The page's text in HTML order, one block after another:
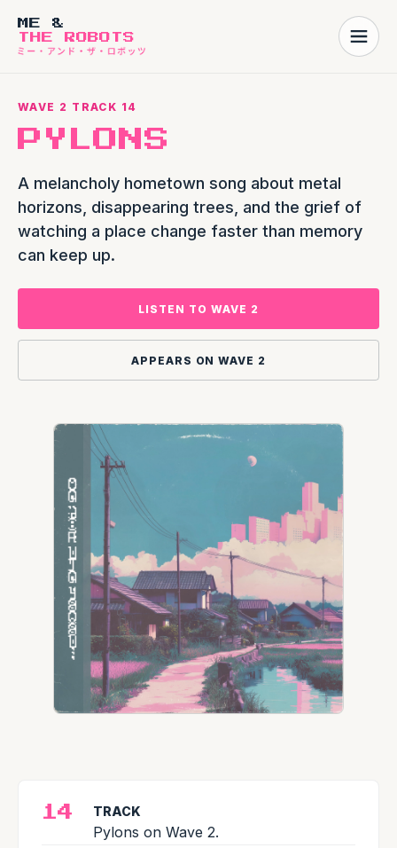
ME &
THE ROBOTS
WAVE 2 TRACK 14
PYLONS
A melancholy hometown song about metal
horizons, disappearing trees, and the grief of
watching a place change faster than memory
can keep up.
LISTEN TO WAVE 2
APPEARS ON WAVE 2
14 TRACK
Pylons on Wave 2.